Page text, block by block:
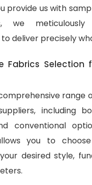
provide us with
we
deliver precisely
Fabrics Selection
range
including
conventional
you to
desired style,